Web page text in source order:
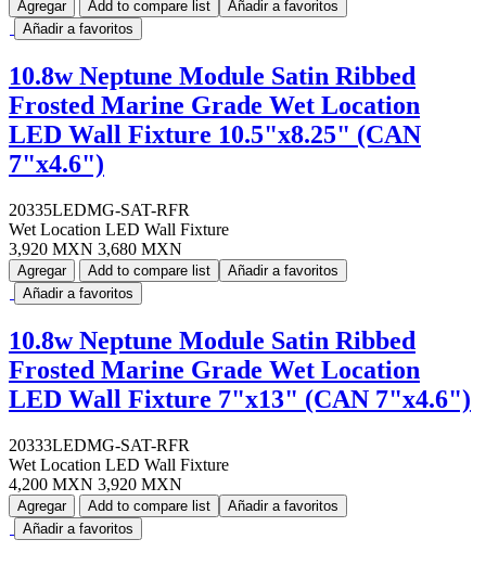
Agregar Add to compare list
Añadir a favoritos
Añadir a favoritos
10.8w Neptune Module Satin Ribbed
Frosted Marine Grade Wet Location
LED Wall Fixture 10.5"x8.25" (CAN
7"x4.6")
20335LEDMG-SAT-RFR
Wet Location LED Wall Fixture
3,920 MXN 3,680 MXN
Agregar Add to compare list
Añadir a favoritos
Añadir a favoritos
10.8w Neptune Module Satin Ribbed
Frosted Marine Grade Wet Location
LED Wall Fixture 7"x13" (CAN 7"x4.6")
20333LEDMG-SAT-RFR
Wet Location LED Wall Fixture
4,200 MXN 3,920 MXN
Agregar Add to compare list
Añadir a favoritos
Añadir a favoritos